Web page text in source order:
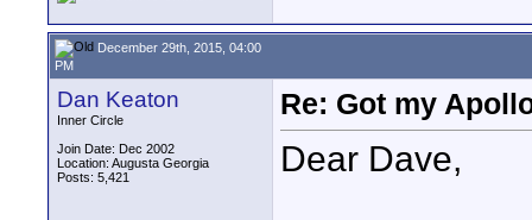
December 29th, 2015, 04:00
PM
Dan Keaton
Inner Circle
Join Date: Dec 2002
Location: Augusta Georgia
Posts: 5,421
Re: Got my
Dear Dave,